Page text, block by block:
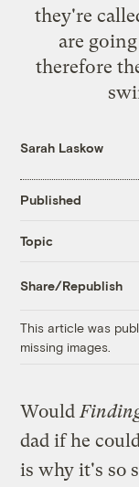
they're
are
therefore
Sarah Laskow
Published
Topic
Share/Republish
This article was
missing images.
Would
dad if he
is why it's so